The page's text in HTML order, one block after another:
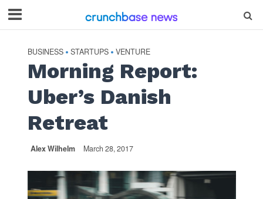
BUSINESS • STARTUPS • VENTURE
Morning Report:
Uber’s Danish
Retreat
Alex Wilhelm March 28, 2017